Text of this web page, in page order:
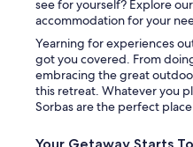
see for yourself? Explore
accommodation for your
Yearning for experiences
got you covered. From
embracing the great
this retreat. Whatever you
Sorbas are the perfect